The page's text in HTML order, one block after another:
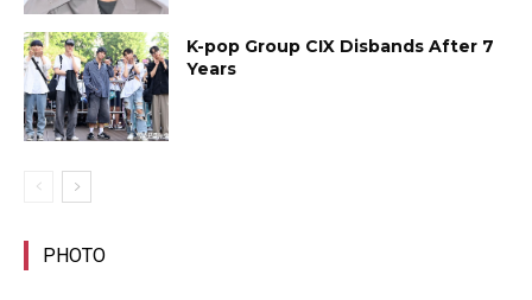
K-pop Group CIX Disbands After 7
Years
PHOTO